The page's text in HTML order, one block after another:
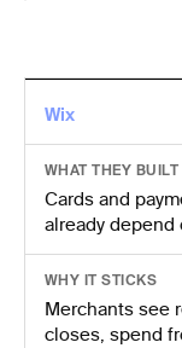
Wix
WHAT THEY BUILT
Cards and
already depend
WHY IT STICKS
Merchants see
closes, spend